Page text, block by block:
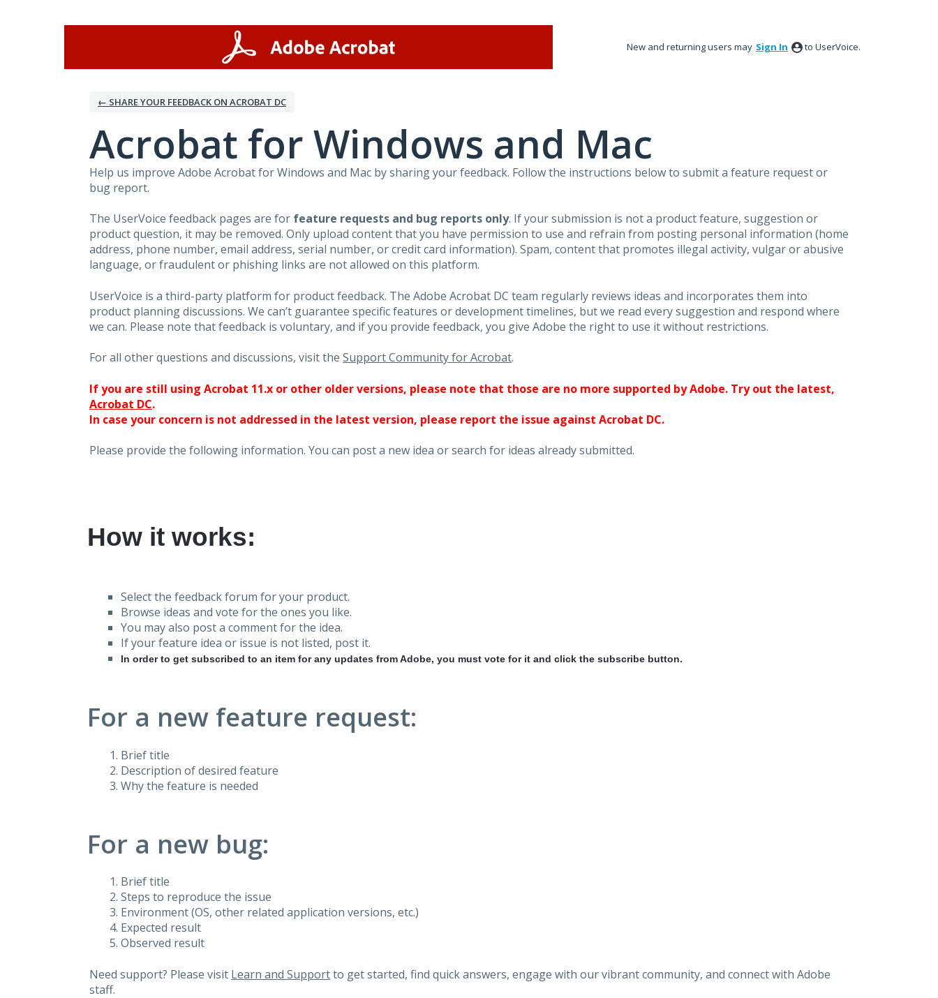
New and returning users may Sign In to UserVoice.
← SHARE YOUR FEEDBACK ON ACROBAT DC
Acrobat for Windows and Mac
Help us improve Adobe Acrobat for Windows and Mac by sharing your feedback. Follow the instructions below to submit a feature request or
bug report.
The UserVoice feedback pages are for feature requests and bug reports only. If your submission is not a product feature, suggestion or
product question, it may be removed. Only upload content that you have permission to use and refrain from posting personal information (home
address, phone number, email address, serial number, or credit card information). Spam, content that promotes illegal activity, vulgar or abusive
language, or fraudulent or phishing links are not allowed on this platform.
UserVoice is a third-party platform for product feedback. The Adobe Acrobat DC team regularly reviews ideas and incorporates them into
product planning discussions. We can’t guarantee specific features or development timelines, but we read every suggestion and respond where
we can. Please note that feedback is voluntary, and if you provide feedback, you give Adobe the right to use it without restrictions.
For all other questions and discussions, visit the Support Community for Acrobat.
If you are still using Acrobat 11.x or other older versions, please note that those are no more supported by Adobe. Try out the latest,
Acrobat DC.
In case your concern is not addressed in the latest version, please report the issue against Acrobat DC.
Please provide the following information. You can post a new idea or search for ideas already submitted.
How it works:
Select the feedback forum for your product.
Browse ideas and vote for the ones you like.
You may also post a comment for the idea.
If your feature idea or issue is not listed, post it.
In order to get subscribed to an item for any updates from Adobe, you must vote for it and click the subscribe button.
For a new feature request:
Brief title
Description of desired feature
Why the feature is needed
For a new bug:
Brief title
Steps to reproduce the issue
Environment (OS, other related application versions, etc.)
Expected result
Observed result
Need support? Please visit Learn and Supportto get started, find quick answers, engage with our vibrant community, and connect with Adobe
staff.